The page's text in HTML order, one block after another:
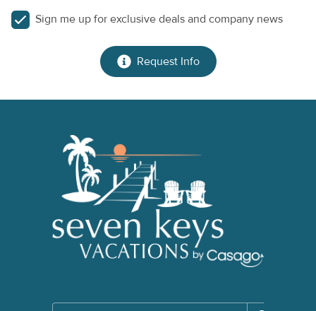
Sign me up for exclusive deals and company news
Request Info